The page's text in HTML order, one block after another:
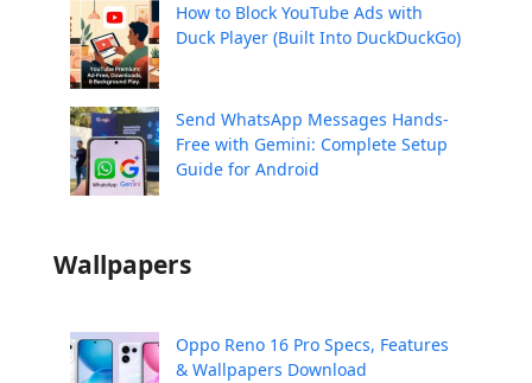
How to Block YouTube Ads with
Duck Player (Built Into DuckDuckGo)
Send WhatsApp Messages Hands-
Free with Gemini: Complete Setup
Guide for Android
Wallpapers
Oppo Reno 16 Pro Specs, Features
& Wallpapers Download